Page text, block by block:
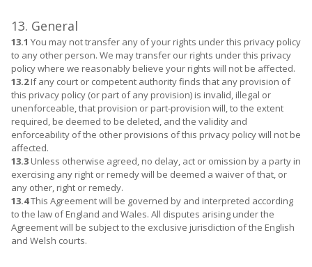
13. General
13.1 You may not transfer any of your rights under this privacy policy
to any other person. We may transfer our rights under this privacy
policy where we reasonably believe your rights will not be affected.
13.2If any court or competent authority finds that any provision of
this privacy policy (or part of any provision) is invalid, illegal or
unenforceable, that provision or part-provision will, to the extent
required, be deemed to be deleted, and the validity and
enforceability of the other provisions of this privacy policy will not be
affected.
13.3 Unless otherwise agreed, no delay, act or omission by a party in
exercising any right or remedy will be deemed a waiver of that, or
any other, right or remedy.
13.4This Agreement will be governed by and interpreted according
to the law of England and Wales. All disputes arising under the
Agreement will be subject to the exclusive jurisdiction of the English
and Welsh courts.